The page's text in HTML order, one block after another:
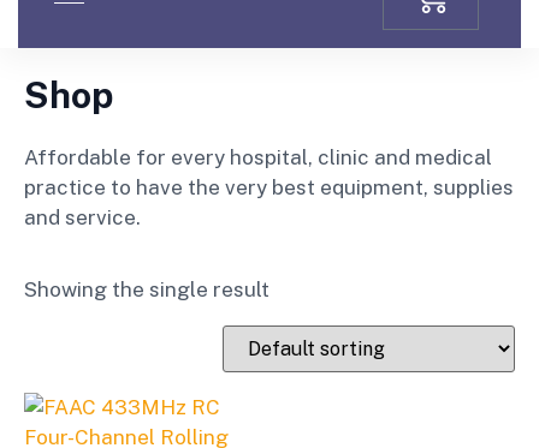
Shop
Affordable for every hospital, clinic and medical
practice to have the very best equipment, supplies
and service.
Showing the single result